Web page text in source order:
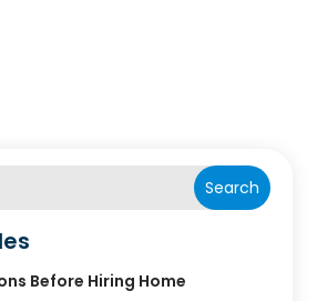
Search
Before Hiring Home